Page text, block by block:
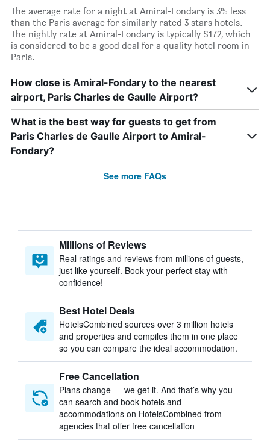
The average rate for a night at Amiral-Fondary is 3% less
than the Paris average for similarly rated 3 stars hotels.
The nightly rate at Amiral-Fondary is typically $172, which
is considered to be a good deal for a quality hotel room in
Paris.
How close is Amiral-Fondary to the nearest
airport, Paris Charles de Gaulle Airport?
What is the best way for guests to get from
Paris Charles de Gaulle Airport to Amiral-
Fondary?
See more FAQs
Millions of Reviews
Real ratings and reviews from millions of guests,
just like yourself. Book your perfect stay with
confidence!
Best Hotel Deals
HotelsCombined sources over 3 million hotels
and properties and compiles them in one place
so you can compare the ideal accommodation.
Free Cancellation
Plans change — we get it. And that’s why you
can search and book hotels and
accommodations on HotelsCombined from
agencies that offer free cancellation